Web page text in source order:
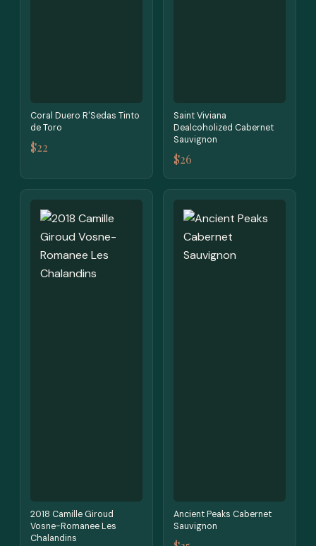
Coral Duero R'Sedas Tinto
de Toro
$22
Saint Viviana
Dealcoholized Cabernet
Sauvignon
$26
2018 Camille Giroud
Vosne-Romanee Les
Chalandins
Ancient Peaks Cabernet
Sauvignon